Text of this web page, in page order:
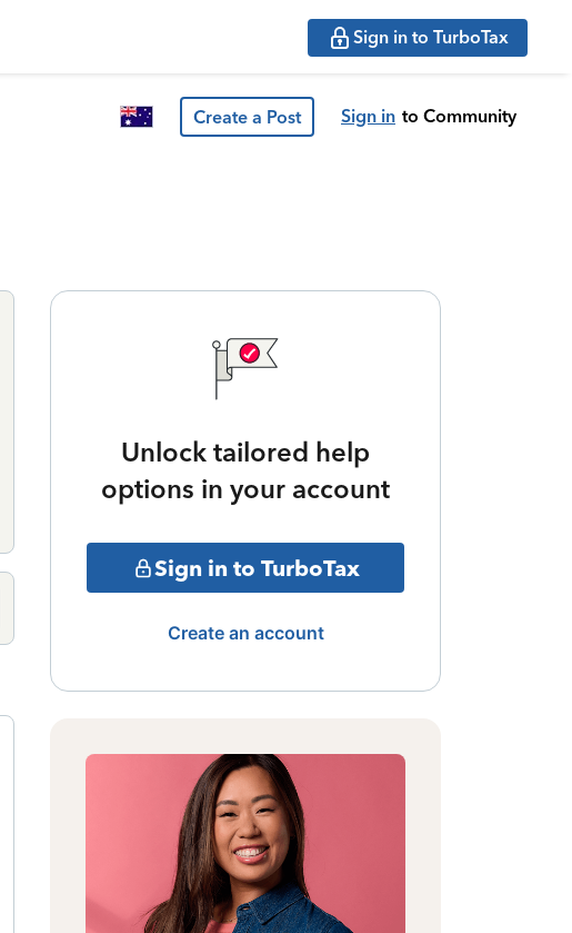
Sign in to TurboTax
Create a Post Sign in to Community
Unlock tailored help
options in your account
Sign in to TurboTax
Create an account